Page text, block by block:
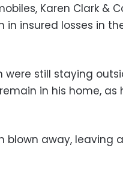
Karen Clark &
insured losses in
were still staying
in his home,
blown away, leaving